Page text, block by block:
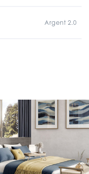
Argent 2.0